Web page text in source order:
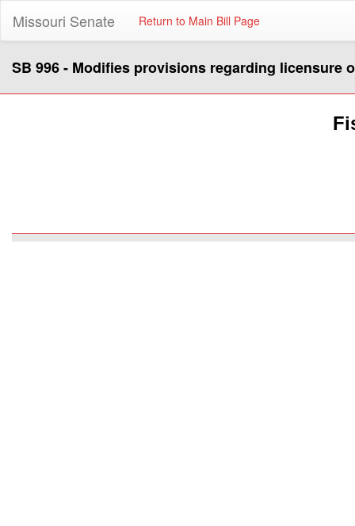
Missouri Senate Return to Main Bill Page
SB 996 - Modifies provisions regarding licensure